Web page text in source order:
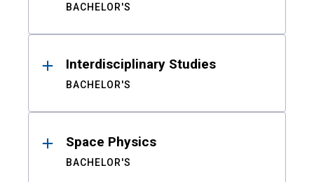
BACHELOR'S
Interdisciplinary Studies
BACHELOR'S
Space Physics
BACHELOR'S